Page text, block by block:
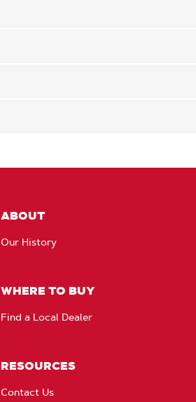
ABOUT
Our History
WHERE TO BUY
Find a Local Dealer
RESOURCES
Contact Us